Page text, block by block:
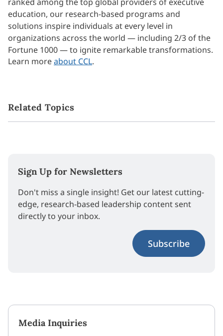
education, our research-based programs and
solutions inspire individuals at every level in
organizations across the world — including 2/3 of the
Fortune 1000 — to ignite remarkable transformations.
Learn moreabout CCL.
Related Topics
Sign Up for Newsletters
Don't miss a single insight! Get our latest cutting-
edge, research-based leadership content sent
directly to your inbox.
Subscribe
Media Inquiries